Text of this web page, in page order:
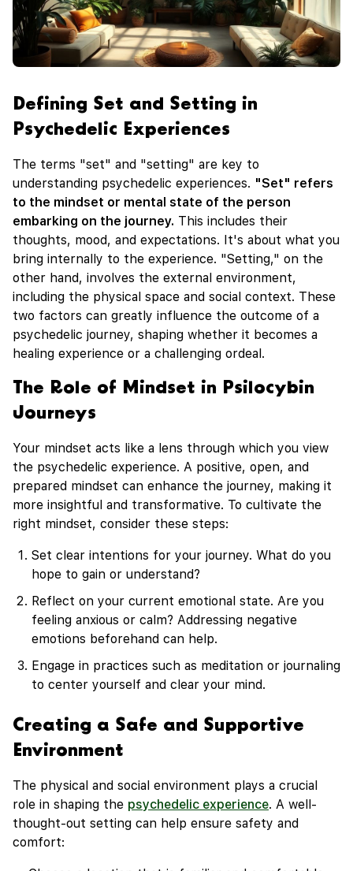
Defining Set and Setting in
Psychedelic Experiences
The terms "set" and "setting" are key to
understanding psychedelic experiences. "Set" refers
to the mindset or mental state of the person
embarking on the journey. This includes their
thoughts, mood, and expectations. It's about what you
bring internally to the experience. "Setting," on the
other hand, involves the external environment,
including the physical space and social context. These
two factors can greatly influence the outcome of a
psychedelic journey, shaping whether it becomes a
healing experience or a challenging ordeal.
The Role of Mindset in Psilocybin
Journeys
Your mindset acts like a lens through which you view
the psychedelic experience. A positive, open, and
prepared mindset can enhance the journey, making it
more insightful and transformative. To cultivate the
right mindset, consider these steps:
Set clear intentions for your journey. What do you
hope to gain or understand?
Reflect on your current emotional state. Are you
feeling anxious or calm? Addressing negative
emotions beforehand can help.
Engage in practices such as meditation or journaling
to center yourself and clear your mind.
Creating a Safe and Supportive
Environment
The physical and social environment plays a crucial
role in shaping the psychedelic experience. A well-
thought-out setting can help ensure safety and
comfort: